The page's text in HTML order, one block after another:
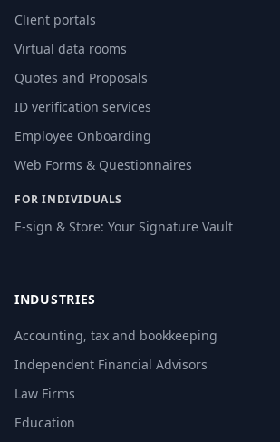
Client portals
Virtual data rooms
Quotes and Proposals
ID verification services
Employee Onboarding
Web Forms & Questionnaires
FOR INDIVIDUALS
E-sign & Store: Your Signature Vault
INDUSTRIES
Accounting, tax and bookkeeping
Independent Financial Advisors
Law Firms
Education